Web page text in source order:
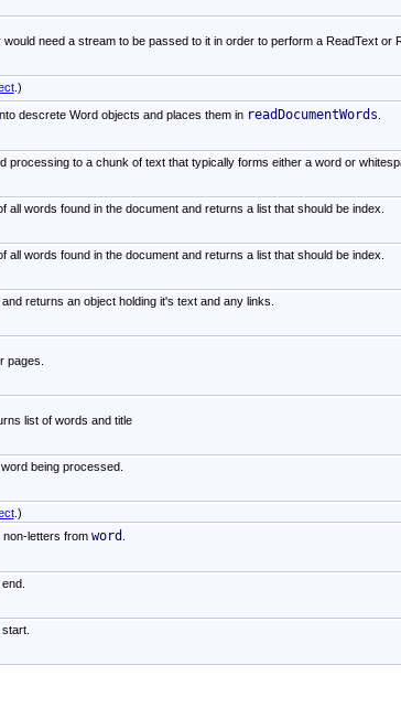
need a stream to be passed to it in order to perform a ReadText or
.)
descrete Word objects and places them in readDocumentWords
processing to a chunk of text that typically forms either a word or
all words found in the document and returns a list that should be index.
all words found in the document and returns a list that should be index.
returns an object holding it's text and any links.
pages.
list of words and title
being processed.
.)
letters from word